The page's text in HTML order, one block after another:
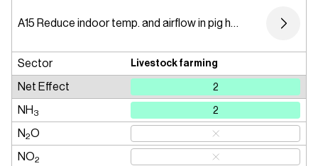
A15 Reduce indoor temp. and airflow in pig housing
Sector Livestock farming
Net Effect 2
NH 3 2
N2O
NO2